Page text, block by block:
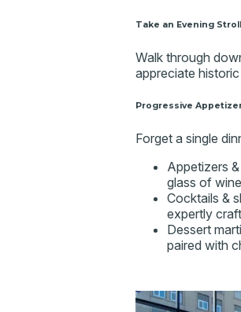
Take an Evening Stroll
Walk through
appreciate
Progressive
Forget a single
Appetizers
glass of
Cocktails &
expertly
Dessert
paired with